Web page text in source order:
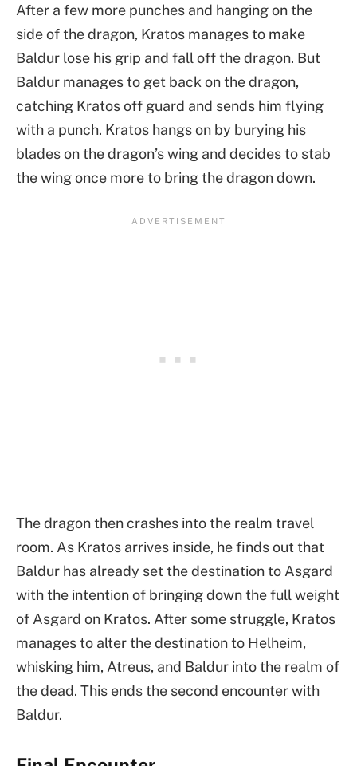
After a few more punches and hanging on the
side of the dragon, Kratos manages to make
Baldur lose his grip and fall off the dragon. But
Baldur manages to get back on the dragon,
catching Kratos off guard and sends him flying
with a punch. Kratos hangs on by burying his
blades on the dragon’s wing and decides to stab
the wing once more to bring the dragon down.
The dragon then crashes into the realm travel
room. As Kratos arrives inside, he finds out that
Baldur has already set the destination to Asgard
with the intention of bringing down the full weight
of Asgard on Kratos. After some struggle, Kratos
manages to alter the destination to Helheim,
whisking him, Atreus, and Baldur into the realm of
the dead. This ends the second encounter with
Baldur.